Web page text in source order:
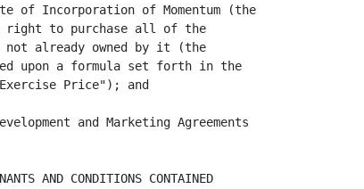
of Incorporation of Momentum (the
right to purchase all of the
not already owned by it (the
upon a formula set forth in the
Price"); and
and Marketing Agreements
AND CONDITIONS CONTAINED